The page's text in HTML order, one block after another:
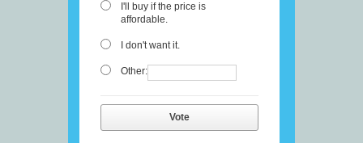
I'll buy if the price is
affordable.
I don't want it.
Other:
Vote